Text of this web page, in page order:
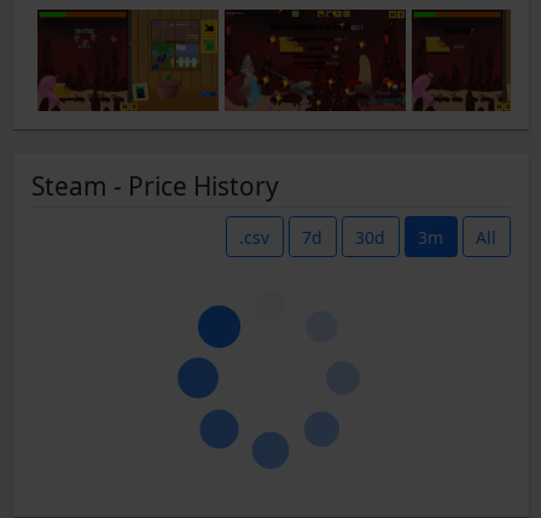
Steam - Price History
.csv 7d 30d 3m All